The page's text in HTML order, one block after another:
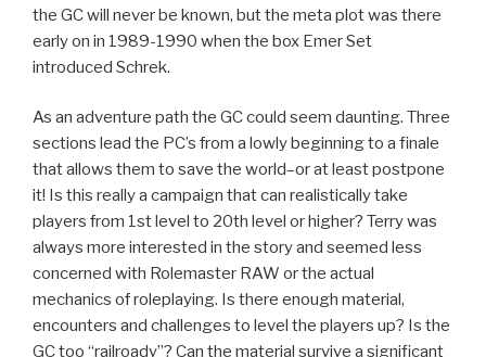
the GC will never be known, but the meta plot was there
early on in 1989-1990 when the box Emer Set
introduced Schrek.
As an adventure path the GC could seem daunting. Three
sections lead the PC’s from a lowly beginning to a finale
that allows them to save the world–or at least postpone
it! Is this really a campaign that can realistically take
players from 1st level to 20th level or higher? Terry was
always more interested in the story and seemed less
concerned with Rolemaster RAW or the actual
mechanics of roleplaying. Is there enough material,
encounters and challenges to level the players up? Is the
GC too “railroady”? Can the material survive a significant